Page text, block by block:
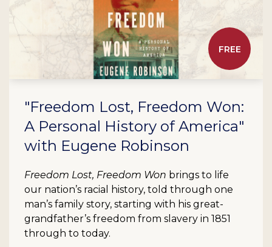
FREE
"Freedom Lost, Freedom Won:
A Personal History of America"
with Eugene Robinson
Freedom Lost, Freedom Won brings to life
our nation’s racial history, told through one
man’s family story, starting with his great-
grandfather’s freedom from slavery in 1851
through to today.